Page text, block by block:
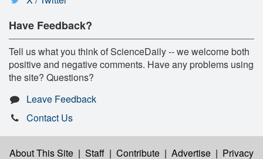
Have Feedback?
Tell us what you think of ScienceDaily -- we welcome both
positive and negative comments. Have any problems using
the site? Questions?
Leave Feedback
Contact Us
About This Site | Staff | Contribute | Advertise | Privacy